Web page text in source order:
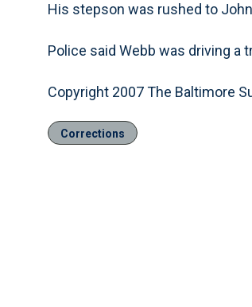
His stepson was rushed to
Police said Webb was driving a
Copyright 2007 The Baltimore
Corrections